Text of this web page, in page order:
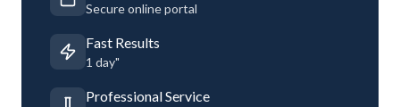
Secure online portal
Fast Results
1 day"
Professional Service